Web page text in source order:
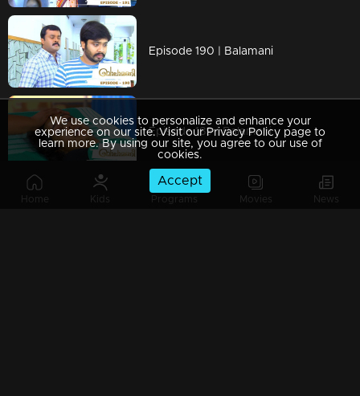
Home Kids Programs Movies News
Episode 190 | Balamani
Episode 189 | Balamani
We use cookies to personalize and enhance your
experience on our site. Visit our Privacy Policy page to
learn more. By using our site, you agree to our use of
cookies.
Accept